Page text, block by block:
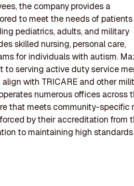
the company provides a
to meet the needs of patients
pediatrics, adults, and military
skilled nursing, personal care,
for individuals with autism.
to serving active duty service
with TRICARE and other
numerous offices across
that meets community-specific
by their accreditation from
to maintaining high standards